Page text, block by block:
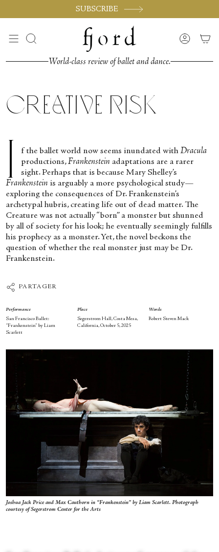
SUBSCRIBE
Recherche Compte
World-class review of ballet and dance.
Creative Risk
I f the ballet world now seems inundated with Dracula
productions,Frankenstein adaptations are a rarer
sight. Perhaps that is because Mary Shelley’s
Frankenstein is arguably a more psychological study—
exploring the consequences of Dr. Frankenstein’s
archetypal hubris, creating life out of dead matter. The
Creature was not actually “born” a monster but shunned
by all of society for his look; he eventually seemingly fulfills
his prophecy as a monster. Yet, the novel beckons the
question of whether the real monster just may be Dr.
Frankenstein.
PARTAGER
Performance
San Francisco Ballet:
“Frankenstein” by Liam
Scarlett
Place
Segerstrom Hall, Costa Mesa,
California, October 5, 2025
Words
Robert Steven Mack
Joshua Jack Price and Max Cauthorn in “Frankenstein” by Liam Scarlett. Photograph
courtesy of Segerstrom Center for the Arts